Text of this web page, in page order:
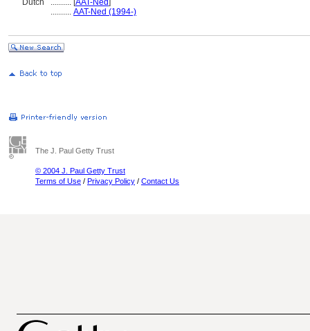
Dutch
.......... [AAT-Ned]
.......... AAT-Ned (1994-)
The J. Paul Getty Trust
© 2004 J. Paul Getty Trust
Terms of Use / Privacy Policy / Contact Us